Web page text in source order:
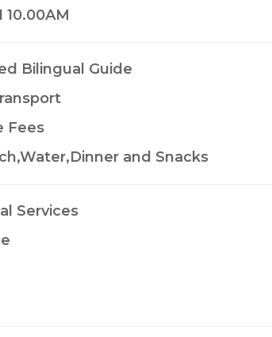
10.00AM
Bilingual Guide
Fees
and Snacks
Services